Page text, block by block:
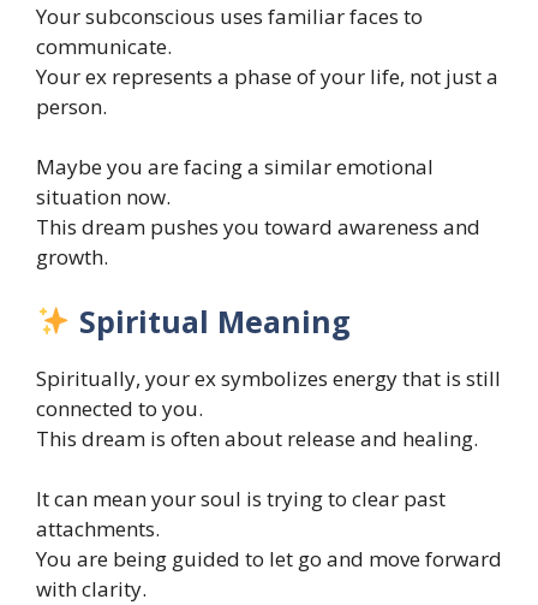
Your subconscious uses familiar faces to
communicate.
Your ex represents a phase of your life, not just a
person.
Maybe you are facing a similar emotional
situation now.
This dream pushes you toward awareness and
growth.
Spiritual Meaning
Spiritually, your ex symbolizes energy that is still
connected to you.
This dream is often about release and healing.
It can mean your soul is trying to clear past
attachments.
You are being guided to let go and move forward
with clarity.